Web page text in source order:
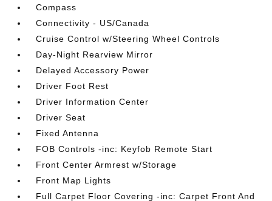
Compass
Connectivity - US/Canada
Cruise Control w/Steering Wheel Controls
Day-Night Rearview Mirror
Delayed Accessory Power
Driver Foot Rest
Driver Information Center
Driver Seat
Fixed Antenna
FOB Controls -inc: Keyfob Remote Start
Front Center Armrest w/Storage
Front Map Lights
Full Carpet Floor Covering -inc: Carpet Front And